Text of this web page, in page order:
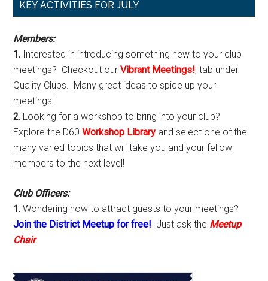
KEY ACTIVITIES FOR JULY
Members:
1. Interested in introducing something new to your club
meetings? Checkout ourVibrant Meetings!, tab under
Quality Clubs. Many great ideas to spice up your
meetings!
2. Looking for a workshop to bring into your club?
Explore the D60Workshop Library and select one of the
many varied topics that will take you and your fellow
members to the next level!
Club Officers:
1. Wondering how to attract guests to your meetings?
Join the District Meetup for free! Just ask the Meetup
Chair.